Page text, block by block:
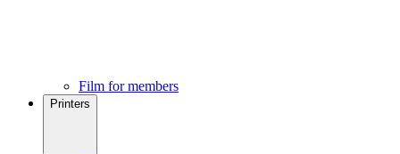
Film for members
Printers